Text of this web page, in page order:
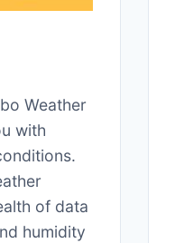
Weather
with
of data
humidity